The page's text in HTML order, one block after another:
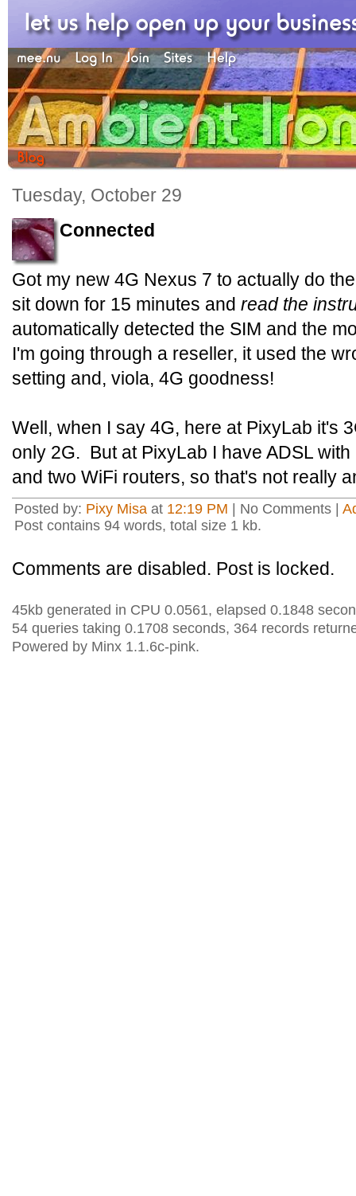
Tuesday, October 29
Connected
Got my new 4G Nexus 7 to actually do
sit down for 15 minutes and read the
automatically detected the SIM and the
I'm going through a reseller, it used the
setting and, viola, 4G goodness!
Well, when I say 4G, here at PixyLab it's
only 2G. But at PixyLab I have ADSL
and two WiFi routers, so that's not really
Posted by: Pixy Misa at 12:19 PM | No Comments |
Post contains 94 words, total size 1 kb.
Comments are disabled. Post is locked.
45kb generated in CPU 0.0561, elapsed 0.1848
54 queries taking 0.1708 seconds, 364 records
Powered by Minx 1.1.6c-pink.